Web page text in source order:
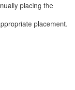
placing the
placement.